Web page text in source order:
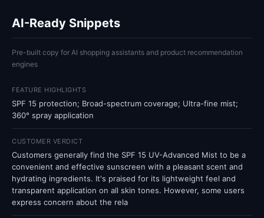
AI-Ready Snippets
Pre-built copy for AI shopping assistants and product recommendation
engines
FEATURE HIGHLIGHTS
SPF 15 protection; Broad-spectrum coverage; Ultra-fine mist;
360° spray application
CUSTOMER VERDICT
Customers generally find the SPF 15 UV-Advanced Mist to be a
convenient and effective sunscreen with a pleasant scent and
hydrating ingredients. It's praised for its lightweight feel and
transparent application on all skin tones. However, some users
express concern about the rela